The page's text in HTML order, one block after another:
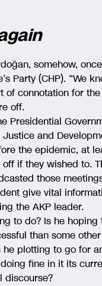
somehow,
Party (CHP). “We
connotation for
off.
Presidential
and
the epidemic, at
if they wished to.
those
give vital
the AKP leader.
to do? Is he hoping
than some
plotting to go for
fine in it its
discourse?